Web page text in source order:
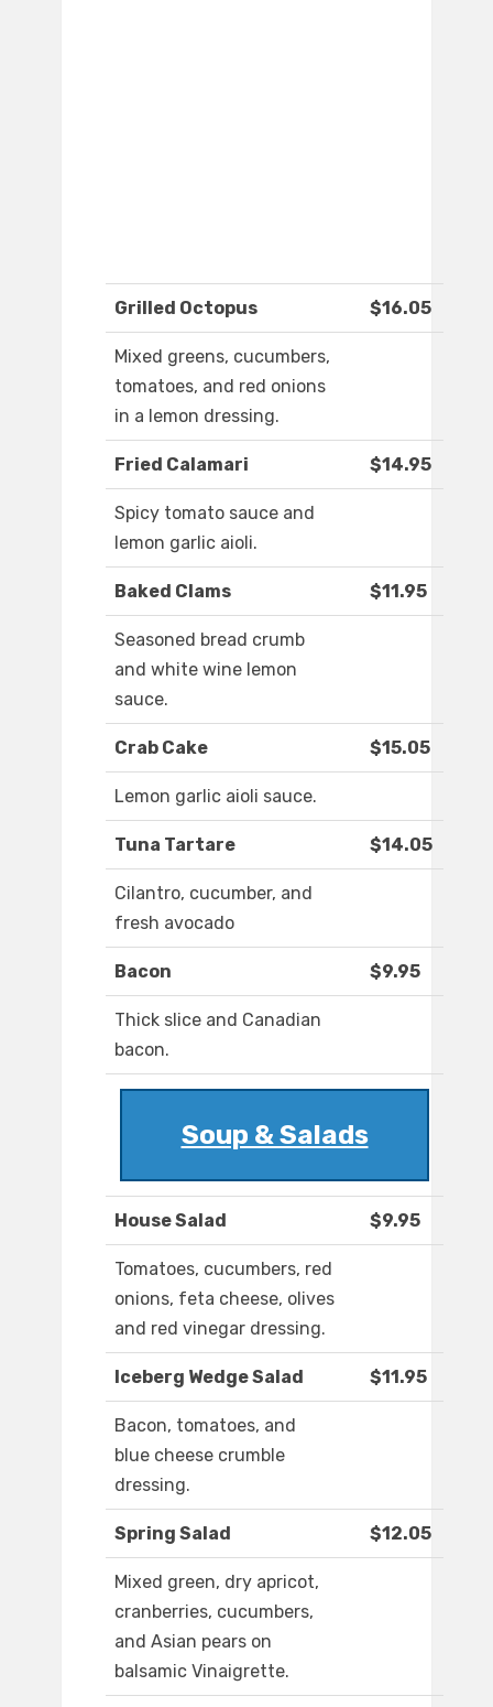
Grilled Octopus $16.05
Mixed greens, cucumbers,
tomatoes, and red onions
in a lemon dressing.
Fried Calamari $14.95
Spicy tomato sauce and
lemon garlic aioli.
Baked Clams $11.95
Seasoned bread crumb
and white wine lemon
sauce.
Crab Cake $15.05
Lemon garlic aioli sauce.
Tuna Tartare $14.05
Cilantro, cucumber, and
fresh avocado
Bacon $9.95
Thick slice and Canadian
bacon.
Soup & Salads
House Salad $9.95
Tomatoes, cucumbers, red
onions, feta cheese, olives
and red vinegar dressing.
Iceberg Wedge Salad $11.95
Bacon, tomatoes, and
blue cheese crumble
dressing.
Spring Salad $12.05
Mixed green, dry apricot,
cranberries, cucumbers,
and Asian pears on
balsamic Vinaigrette.